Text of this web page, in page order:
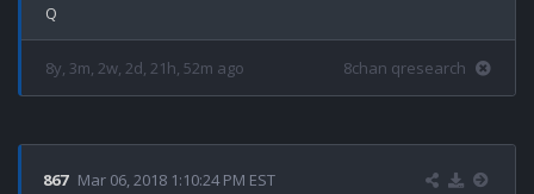
8y, 3m, 2w, 2d, 21h, 52m ago 8chan qresearch
867 Mar 06, 2018 1:10:24 PM EST